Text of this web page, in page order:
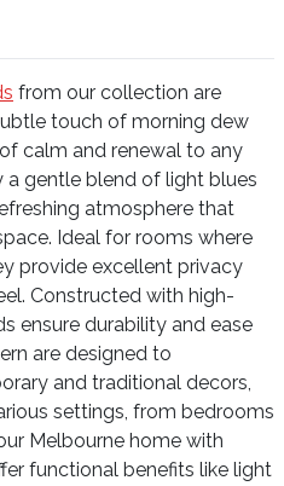
from our collection are
touch of morning dew
calm and renewal to any
gentle blend of light blues
atmosphere that
Ideal for rooms where
provide excellent privacy
Constructed with high-
ensure durability and ease
are designed to
and traditional decors,
settings, from bedrooms
Melbourne home with
functional benefits like light